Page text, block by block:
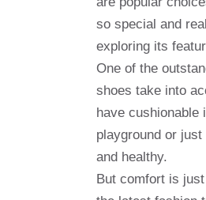
so special and
exploring its
One of the
shoes take into
have cushionable
playground or
and healthy.
But comfort is